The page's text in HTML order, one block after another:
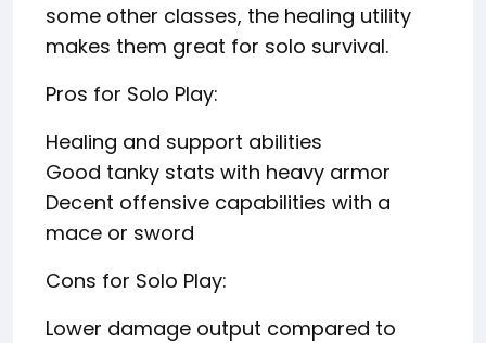
some other classes, the healing utility
makes them great for solo survival.
Pros for Solo Play:
Healing and support abilities
Good tanky stats with heavy armor
Decent offensive capabilities with a
mace or sword
Cons for Solo Play:
Lower damage output compared to